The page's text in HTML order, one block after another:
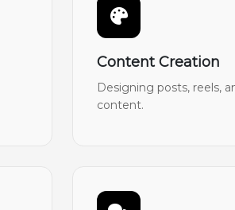
Content Creation
Designing posts, reels,
content.